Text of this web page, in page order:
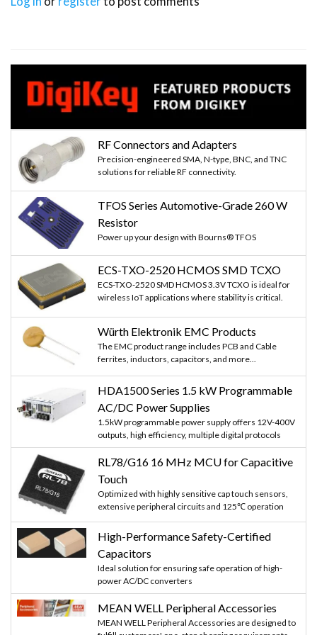
RF Connectors and Adapters
Precision-engineered SMA, N-type, BNC, and TNC
solutions for reliable RF connectivity.
TFOS Series Automotive-Grade 260 W
Resistor
Power up your design with Bourns® TFOS
ECS-TXO-2520 HCMOS SMD TCXO
ECS-TXO-2520 SMD HCMOS 3.3V TCXO is ideal for
wireless IoT applications where stability is critical.
Würth Elektronik EMC Products
The EMC product range includes PCB and Cable
ferrites, inductors, capacitors, and more...
HDA1500 Series 1.5 kW Programmable
AC/DC Power Supplies
1.5kW programmable power supply offers 12V-400V
outputs, high efficiency, multiple digital protocols
RL78/G16 16 MHz MCU for Capacitive
Touch
Optimized with highly sensitive cap touch sensors,
extensive peripheral circuits and 125℃ operation
High-Performance Safety-Certified
Capacitors
Ideal solution for ensuring safe operation of high-
power AC/DC converters
MEAN WELL Peripheral Accessories
MEAN WELL Peripheral Accessories are designed to